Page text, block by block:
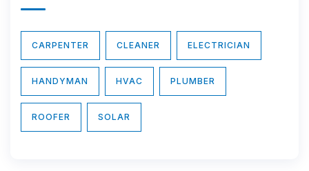
CARPENTER CLEANER ELECTRICIAN
HANDYMAN HVAC PLUMBER
ROOFER SOLAR